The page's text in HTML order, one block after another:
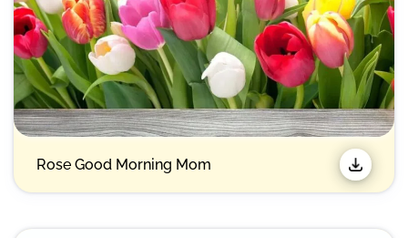
Rose Good Morning Mom